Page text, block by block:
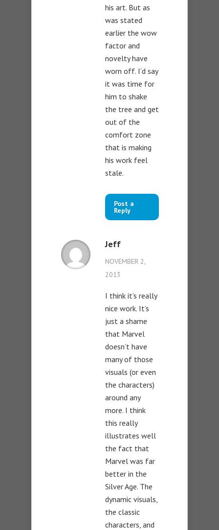
his art. But as
was stated
earlier the wow
factor and
novelty have
worn off. I’d say
it was time for
him to shake
the tree and get
out of the
comfort zone
that is making
his work feel
stale.
Post a
Reply
Jeff
NOVEMBER 2,
2013
I think it’s really
nice work. It’s
just a shame
that Marvel
doesn’t have
many of those
visuals (or even
the characters)
around any
more. I think
this really
illustrates well
the fact that
Marvel was far
better in the
Silver Age. The
dynamic visuals,
the classic
characters, and